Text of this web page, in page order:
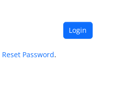
Reset Password.